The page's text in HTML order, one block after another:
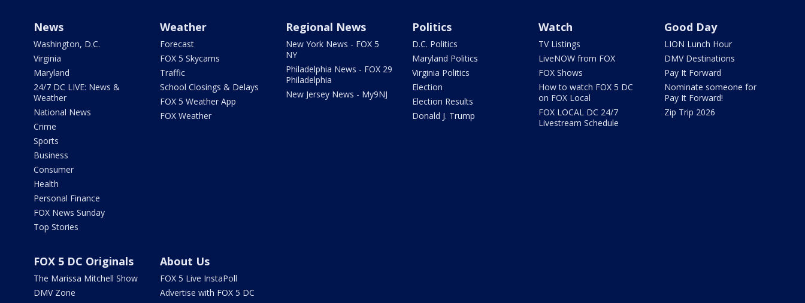
News
Washington, D.C.
Virginia
Maryland
24/7 DC LIVE: News &
Weather
National News
Crime
Sports
Business
Consumer
Health
Personal Finance
FOX News Sunday
Top Stories
Weather
Forecast
FOX 5 Skycams
Traffic
School Closings & Delays
FOX 5 Weather App
FOX Weather
Regional News
New York News - FOX 5
NY
Philadelphia News - FOX 29
Philadelphia
New Jersey News - My9NJ
Politics
D.C. Politics
Maryland Politics
Virginia Politics
Election
Election Results
Donald J. Trump
Watch
TV Listings
LiveNOW from FOX
FOX Shows
How to watch FOX 5 DC
on FOX Local
FOX LOCAL DC 24/7
Livestream Schedule
Good Day
LION Lunch Hour
DMV Destinations
Pay It Forward
Nominate someone for
Pay It Forward!
Zip Trip 2026
FOX 5 DC Originals
The Marissa Mitchell Show
DMV Zone
About Us
FOX 5 Live InstaPoll
Advertise with FOX 5 DC